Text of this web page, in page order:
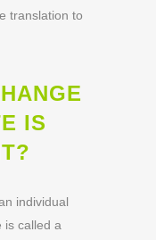
translation to
IS
individual
is called a